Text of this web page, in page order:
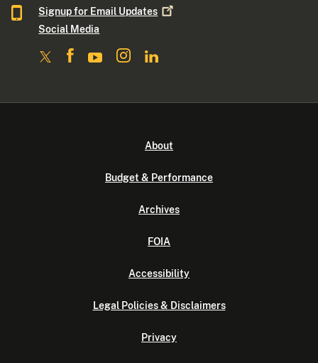
Signup for Email Updates
Social Media
About
Budget & Performance
Archives
FOIA
Accessibility
Legal Policies & Disclaimers
Privacy